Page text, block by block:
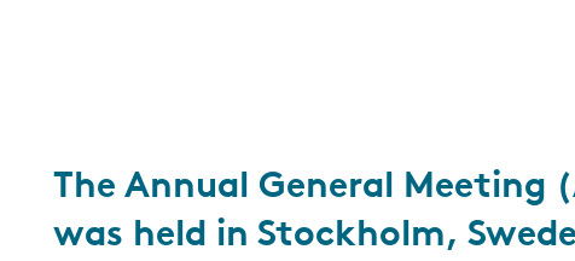
The Annual General Meeting
was held in Stockholm,